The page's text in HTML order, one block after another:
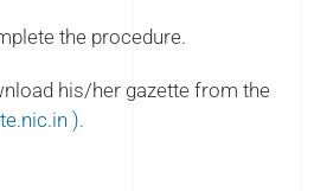
the procedure.
his/her gazette from the
).